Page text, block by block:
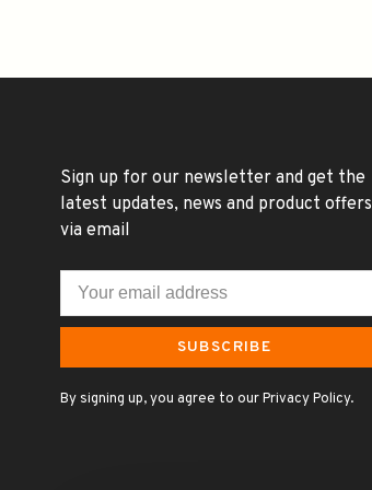
Sign up for our newsletter and get the
latest updates, news and product offers
via email
SUBSCRIBE
By signing up, you agree to our Privacy Policy.